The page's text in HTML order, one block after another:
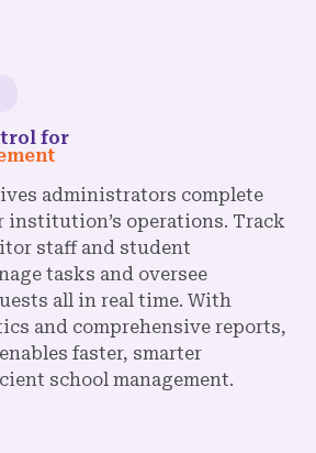
for
administrators complete
institution’s operations. Track
staff and student
tasks and oversee
all in real time. With
and comprehensive reports,
faster, smarter
school management.